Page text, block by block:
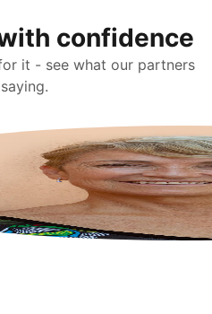
confidence
it - see what our partners